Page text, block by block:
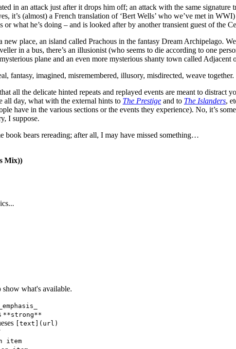
in an attack just after it drops him off; an attack with the same signature
it’s (almost) a French translation of ‘Bert Wells’ who we’ve met in
what he’s doing – and is looked after by another transient guest of the
place, an island called Prachous in the fantasy Dream Archipelago.
in a bus, there’s an illusionist (who seems to die according to one
plane and an even more mysterious shanty town called Adjacent
fantasy, imagined, misremembered, illusory, misdirected, weave together.
all the delicate hinted repeats and replayed events are meant to distract
all day, what with the external hints to The Prestige and to The Islanders,
have in the various sections or the events they experience). No, it’s
I suppose.
book bears rereading; after all, I may have missed something…
Mix))
what's available.
_emphasis_
**strong**
[text](url)
item